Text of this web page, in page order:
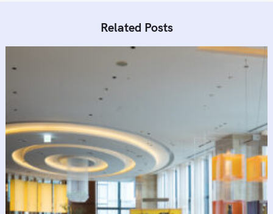
Related Posts